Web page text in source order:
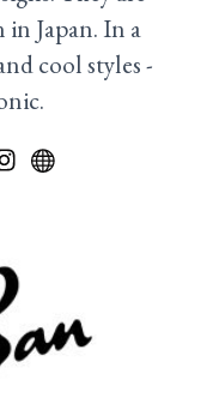
Japan. In a
cool styles -